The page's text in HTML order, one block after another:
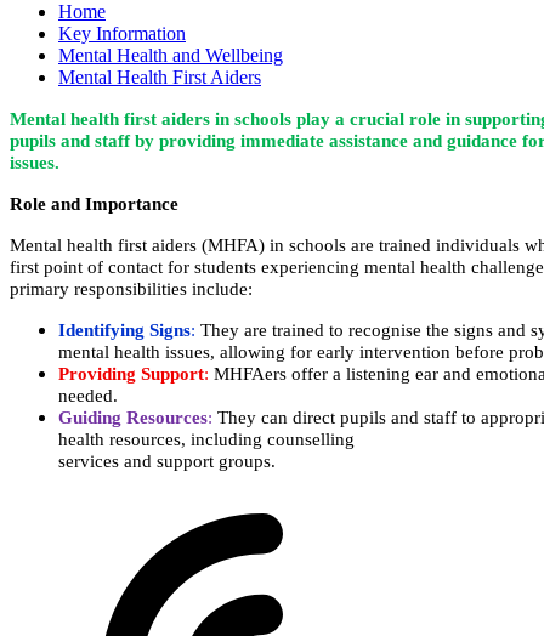
Home
Key Information
Mental Health and Wellbeing
Mental Health First Aiders
Mental health first aiders in schools play a crucial role in
pupils and staff by providing immediate assistance and guidance
issues.
Role and Importance
Mental health first aiders (MHFA) in schools are trained individuals
first point of contact for students experiencing mental health
primary responsibilities include:
Identifying Signs: They are trained to recognise the signs
mental health issues, allowing for early intervention before
Providing Support: MHFAers offer a listening ear and
needed.
Guiding Resources: They can direct pupils and staff to
health resources, including counselling
services and support groups.